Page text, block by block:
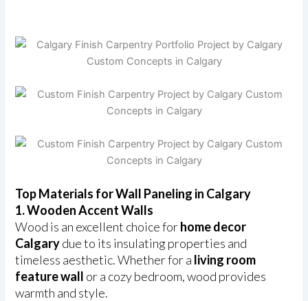
Top Materials for Wall Paneling in Calgary
1. Wooden Accent Walls
Wood is an excellent choice forhome decor
Calgarydue to its insulating properties and
timeless aesthetic. Whether for a living room
feature wall or a cozy bedroom, wood provides
warmth and style.